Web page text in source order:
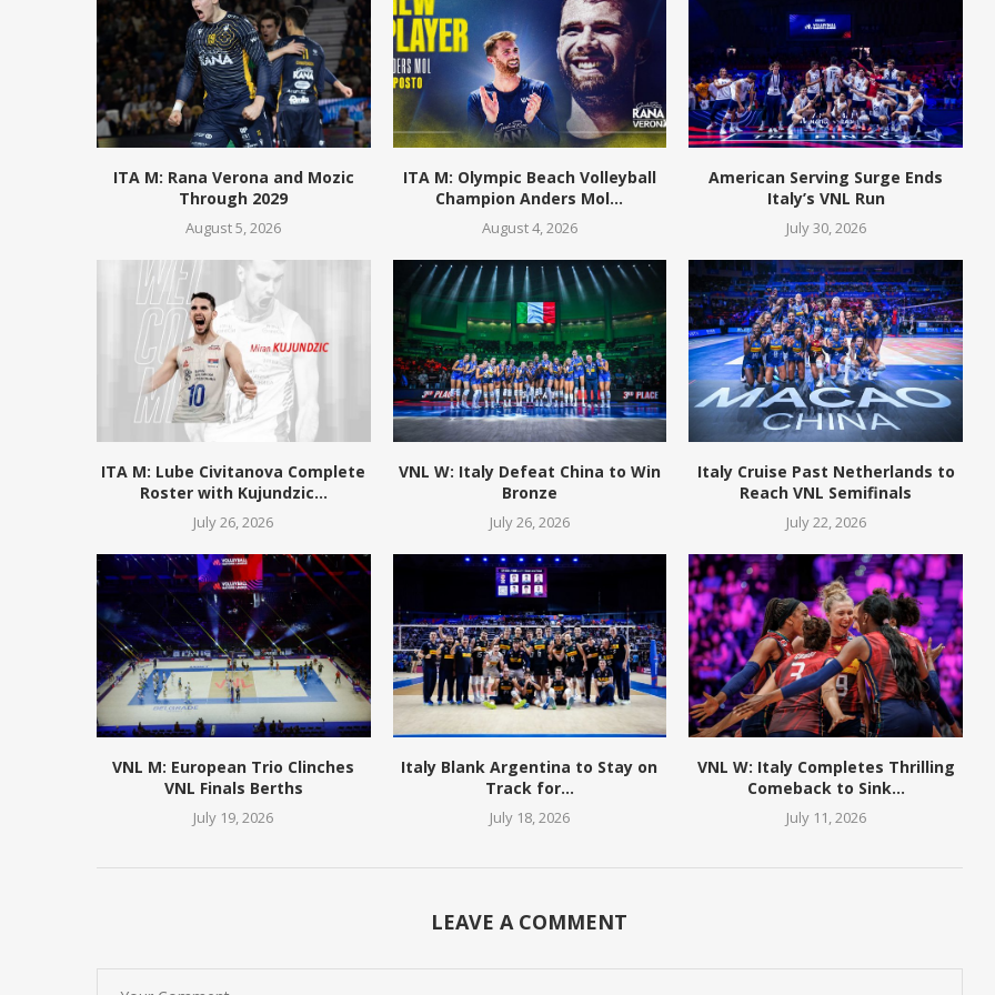
ITA M: Rana Verona and Mozic
Through 2029
August 5, 2026
ITA M: Olympic Beach Volleyball
Champion Anders Mol...
August 4, 2026
American Serving Surge Ends
Italy’s VNL Run
July 30, 2026
ITA M: Lube Civitanova Complete
Roster with Kujundzic...
July 26, 2026
VNL W: Italy Defeat China to Win
Bronze
July 26, 2026
Italy Cruise Past Netherlands to
Reach VNL Semifinals
July 22, 2026
VNL M: European Trio Clinches
VNL Finals Berths
July 19, 2026
Italy Blank Argentina to Stay on
Track for...
July 18, 2026
VNL W: Italy Completes Thrilling
Comeback to Sink...
July 11, 2026
LEAVE A COMMENT